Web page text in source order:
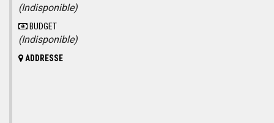
(Indisponible)
BUDGET
(Indisponible)
ADDRESSE